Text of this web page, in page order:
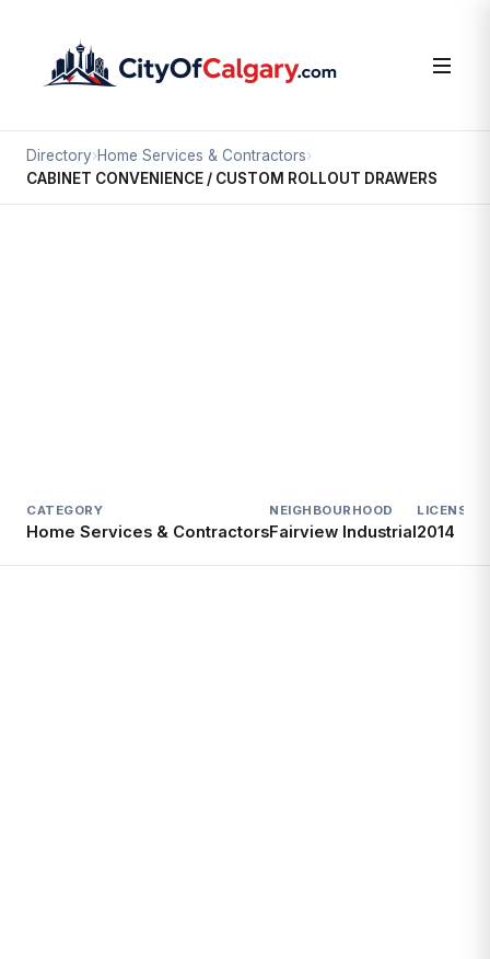
Directory›Home Services & Contractors›
CABINET CONVENIENCE / CUSTOM ROLLOUT DRAWERS
CATEGORY
Home Services & Contractors
NEIGHBOURHOOD
Fairview Industrial
LICENSED
2014